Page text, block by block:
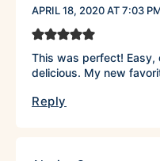
APRIL 18, 2020 AT 7:03
This was perfect! Easy,
delicious. My new
Reply